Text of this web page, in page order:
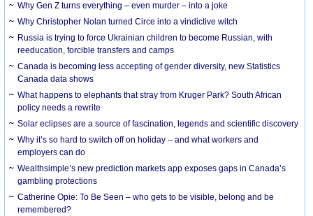
Why Gen Z turns everything – even murder – into a joke
Why Christopher Nolan turned Circe into a vindictive witch
Russia is trying to force Ukrainian children to become Russian, with
reeducation, forcible transfers and camps
Canada is becoming less accepting of gender diversity, new Statistics
Canada data shows
What happens to elephants that stray from Kruger Park? South African
policy needs a rewrite
Solar eclipses are a source of fascination, legends and scientific discovery
Why it’s so hard to switch off on holiday – and what workers and
employers can do
Wealthsimple’s new prediction markets app exposes gaps in Canada’s
gambling protections
Catherine Opie: To Be Seen – who gets to be visible, belong and be
remembered?